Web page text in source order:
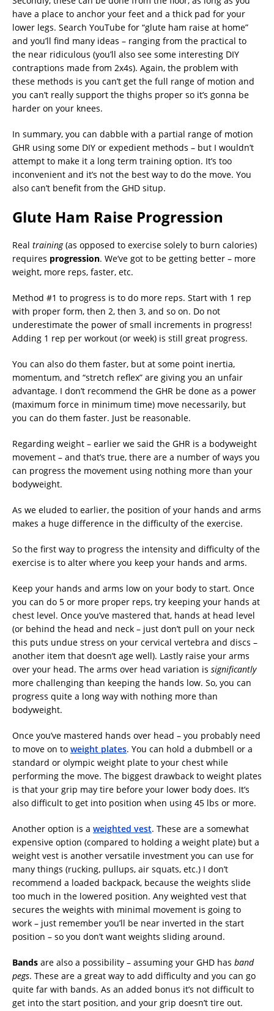
have a place to anchor your feet and a thick pad for your
lower legs. Search YouTube for “glute ham raise at home”
and you’ll find many ideas – ranging from the practical to
the near ridiculous (you’ll also see some interesting DIY
contraptions made from 2x4s). Again, the problem with
these methods is you can’t get the full range of motion and
you can’t really support the thighs proper so it’s gonna be
harder on your knees.
In summary, you can dabble with a partial range of motion
GHR using some DIY or expedient methods – but I wouldn’t
attempt to make it a long term training option. It’s too
inconvenient and it’s not the best way to do the move. You
also can’t benefit from the GHD situp.
Glute Ham Raise Progression
Real training(as opposed to exercise solely to burn calories)
requires progression. We’ve got to be getting better – more
weight, more reps, faster, etc.
Method #1 to progress is to do more reps. Start with 1 rep
with proper form, then 2, then 3, and so on. Do not
underestimate the power of small increments in progress!
Adding 1 rep per workout (or week) is still great progress.
You can also do them faster, but at some point inertia,
momentum, and “stretch reflex” are giving you an unfair
advantage. I don’t recommend the GHR be done as a power
(maximum force in minimum time) move necessarily, but
you can do them faster. Just be reasonable.
Regarding weight – earlier we said the GHR is a bodyweight
movement – and that’s true, there are a number of ways you
can progress the movement using nothing more than your
bodyweight.
As we eluded to earlier, the position of your hands and arms
makes a huge difference in the difficulty of the exercise.
So the first way to progress the intensity and difficulty of the
exercise is to alter where you keep your hands and arms.
Keep your hands and arms low on your body to start. Once
you can do 5 or more proper reps, try keeping your hands at
chest level. Once you’ve mastered that, hands at head level
(or behind the head and neck – just don’t pull on your neck
this puts undue stress on your cervical vertebra and discs –
another item that doesn’t age well). Lastly raise your arms
over your head. The arms over head variation is significantly
more challenging than keeping the hands low. So, you can
progress quite a long way with nothing more than
bodyweight.
Once you’ve mastered hands over head – you probably need
to move on to weight plates. You can hold a dubmbell or a
standard or olympic weight plate to your chest while
performing the move. The biggest drawback to weight plates
is that your grip may tire before your lower body does. It’s
also difficult to get into position when using 45 lbs or more.
Another option is a weighted vest. These are a somewhat
expensive option (compared to holding a weight plate) but a
weight vest is another versatile investment you can use for
many things (rucking, pullups, air squats, etc.) I don’t
recommend a loaded backpack, because the weights slide
too much in the lowered position. Any weighted vest that
secures the weights with minimal movement is going to
work – just remember you’ll be near inverted in the start
position – so you don’t want weights sliding around.
Bands are also a possibility – assuming your GHD has band
pegs. These are a great way to add difficulty and you can go
quite far with bands. As an added bonus it’s not difficult to
get into the start position, and your grip doesn’t tire out.